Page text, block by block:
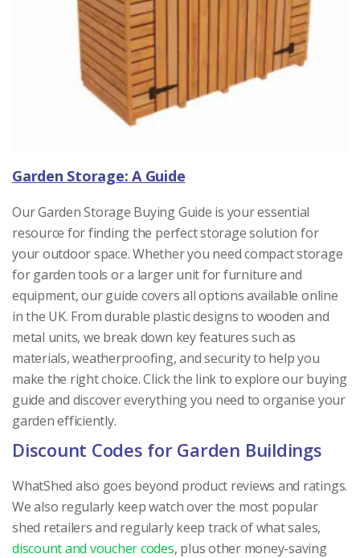
Garden Storage: A Guide
Our Garden Storage Buying Guide is your essential
resource for finding the perfect storage solution for
your outdoor space. Whether you need compact storage
for garden tools or a larger unit for furniture and
equipment, our guide covers all options available online
in the UK. From durable plastic designs to wooden and
metal units, we break down key features such as
materials, weatherproofing, and security to help you
make the right choice. Click the link to explore our buying
guide and discover everything you need to organise your
garden efficiently.
Discount Codes for Garden Buildings
WhatShed also goes beyond product reviews and ratings.
We also regularly keep watch over the most popular
shed retailers and regularly keep track of what sales,
discount and voucher codes, plus other money-saving